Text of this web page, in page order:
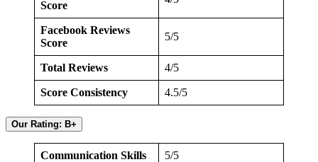
Score
Facebook Reviews
Score
5/5
Total Reviews 4/5
Score Consistency 4.5/5
Our Rating: B+
Communication Skills 5/5